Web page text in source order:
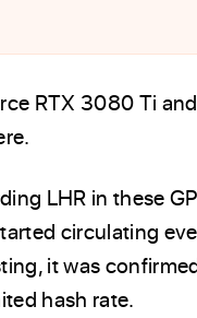
RTX 3080 Ti
LHR in these
circulating
it was
hash rate.